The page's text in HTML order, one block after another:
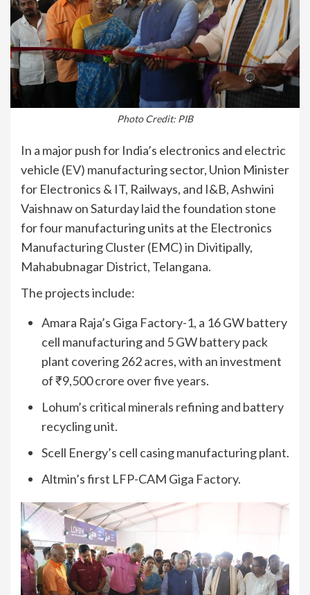
Photo Credit: PIB
In a major push for India’s electronics and electric
vehicle (EV) manufacturing sector, Union Minister
for Electronics & IT, Railways, and I&B, Ashwini
Vaishnaw on Saturday laid the foundation stone
for four manufacturing units at the Electronics
Manufacturing Cluster (EMC) in Divitipally,
Mahabubnagar District, Telangana.
The projects include:
Amara Raja’s Giga Factory-1, a 16 GW battery
cell manufacturing and 5 GW battery pack
plant covering 262 acres, with an investment
of ₹9,500 crore over five years.
Lohum’s critical minerals refining and battery
recycling unit.
Scell Energy’s cell casing manufacturing plant.
Altmin’s first LFP-CAM Giga Factory.